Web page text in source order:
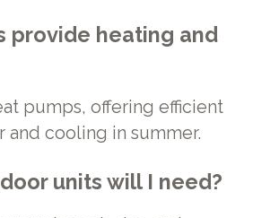
provide heating and
pumps, offering efficient
and cooling in summer.
units will I need?